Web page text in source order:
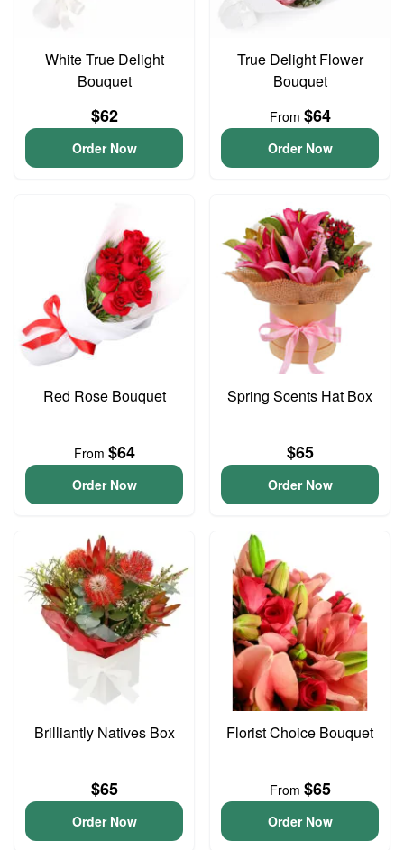
White True Delight
Bouquet
$62
Order Now
True Delight Flower
Bouquet
From $64
Order Now
Red Rose Bouquet
From $64
Order Now
Spring Scents Hat Box
$65
Order Now
Brilliantly Natives Box
$65
Order Now
Florist Choice Bouquet
From $65
Order Now